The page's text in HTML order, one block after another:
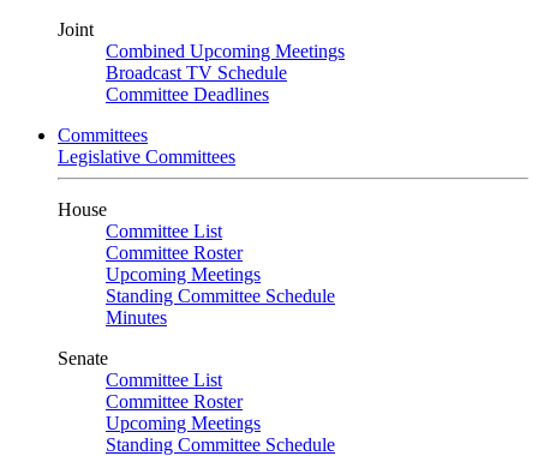
Joint
Combined Upcoming Meetings
Broadcast TV Schedule
Committee Deadlines
Committees
Legislative Committees
House
Committee List
Committee Roster
Upcoming Meetings
Standing Committee Schedule
Minutes
Senate
Committee List
Committee Roster
Upcoming Meetings
Standing Committee Schedule